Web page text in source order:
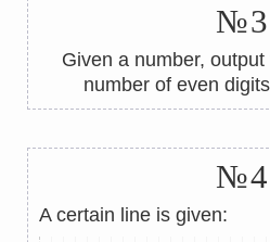
№3
Given a number,
number of even
№4
A certain line is given: